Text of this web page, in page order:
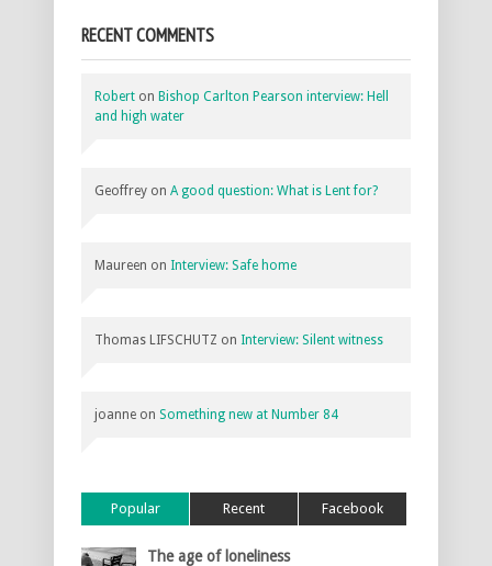
RECENT COMMENTS
Robert on Bishop Carlton Pearson interview: Hell
and high water
Geoffrey on A good question: What is Lent for?
Maureen on Interview: Safe home
Thomas LIFSCHUTZ on Interview: Silent witness
joanne on Something new at Number 84
Popular Recent Facebook
The age of loneliness